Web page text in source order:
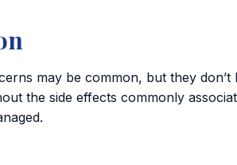
may be common, but they
the side effects commonly